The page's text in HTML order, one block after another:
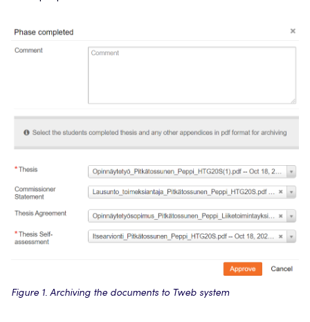
Figure 1. Archiving the documents to Tweb system